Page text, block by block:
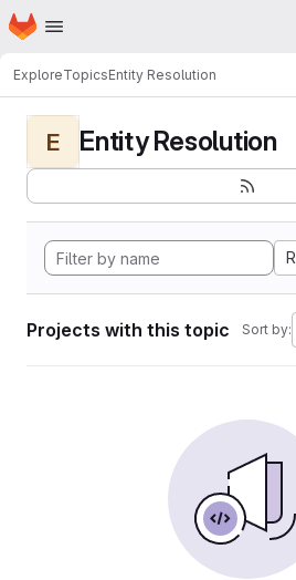
Skip to main content
Homepage
ExploreTopicsEntity Resolution
E Entity Resolution
R
Projects with this topic Sort by: